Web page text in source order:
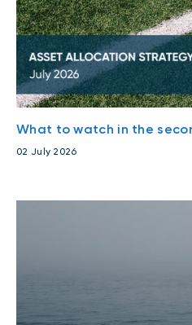
LIQUIDITY SOLUTIONS
NBI Altamira
Fixed-rate GICs
Events
Webinars
Investment policy
Portfolios)
What to watch in the
02 July 2026